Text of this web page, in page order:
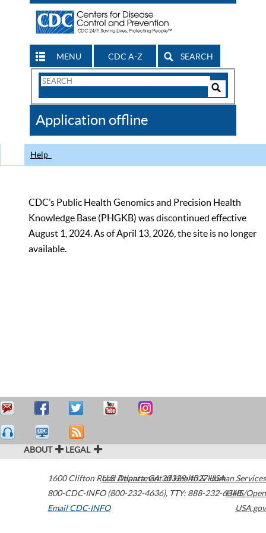
MENU CDC A-Z SEARCH
Search
CDC
Application offline
Help
CDC’s Public Health Genomics and Precision Health
Knowledge Base (PHGKB) was discontinued effective
August 1, 2024. As of April 13, 2026, the site is no longer
available.
ABOUT LEGAL
1600 Clifton Road Atlanta,GA30329-4027USA
800-CDC-INFO (800-232-4636), TTY: 888-232-6348
Email CDC-INFO
U.S. Department of Health & Human Services
HHS/Open
USA.gov